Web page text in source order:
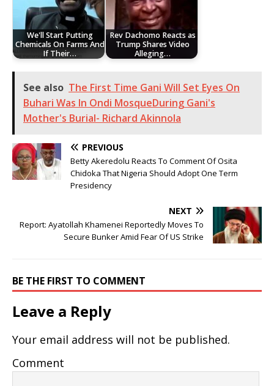
We'll Start Putting
Chemicals On Farms And
If Their…
Rev Dachomo Reacts as
Trump Shares Video
Alleging…
See also The First Time Gani Will Set Eyes On
Buhari Was In Ondi MosqueDuring Gani's
Mother's Burial- Richard Akinnola
PREVIOUS
Betty Akeredolu Reacts To Comment Of Osita
Chidoka That Nigeria Should Adopt One Term
Presidency
NEXT
Report: Ayatollah Khamenei Reportedly Moves To
Secure Bunker Amid Fear Of US Strike
BE THE FIRST TO COMMENT
Leave a Reply
Your email address will not be published.
Comment